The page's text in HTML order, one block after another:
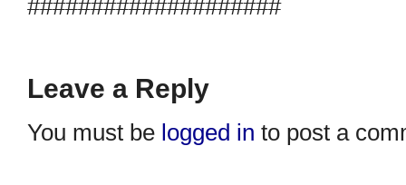
####################
Leave a Reply
You must be logged in to post a